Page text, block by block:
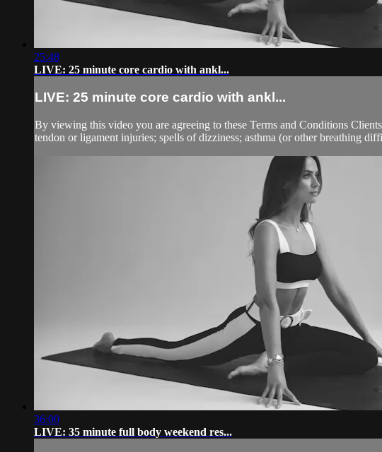
25:48
LIVE: 25 minute core cardio with ankl...
LIVE: 25 minute core cardio with ankl...
By viewing this video you are agreeing to these Terms and Conditions
tendon or ligament injuries; spells of dizziness; asthma (or other breathing
36:00
LIVE: 35 minute full body weekend res...